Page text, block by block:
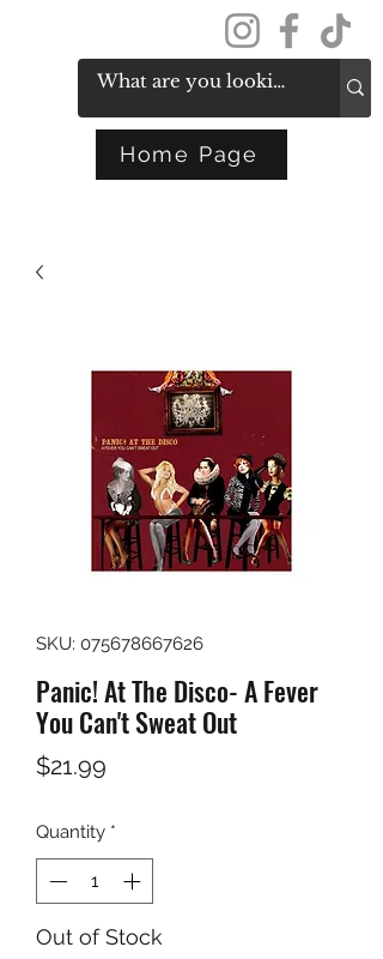
Home Page
SKU: 075678667626
Panic! At The Disco- A Fever
You Can't Sweat Out
$21.99
Quantity *
Out of Stock